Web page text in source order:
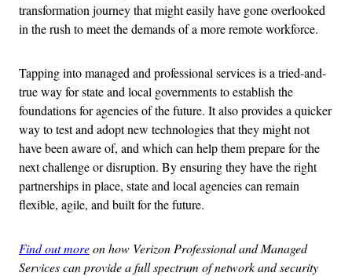
transformation journey that might easily have gone overlooked
in the rush to meet the demands of a more remote workforce.
Tapping into managed and professional services is a tried-and-
true way for state and local governments to establish the
foundations for agencies of the future. It also provides a quicker
way to test and adopt new technologies that they might not
have been aware of, and which can help them prepare for the
next challenge or disruption. By ensuring they have the right
partnerships in place, state and local agencies can remain
flexible, agile, and built for the future.
Find out moreon how Verizon Professional and Managed
Services can provide a full spectrum of network and security